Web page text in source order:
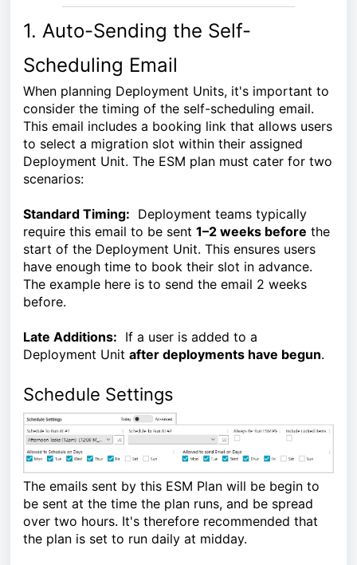
1. Auto-Sending the Self-
Scheduling Email
When planning Deployment Units, it's important to
consider the timing of the self-scheduling email.
This email includes a booking link that allows users
to select a migration slot within their assigned
Deployment Unit. The ESM plan must cater for two
scenarios:
Standard Timing: Deployment teams typically
require this email to be sent 1–2 weeks before the
start of the Deployment Unit. This ensures users
have enough time to book their slot in advance.
The example here is to send the email 2 weeks
before.
Late Additions: If a user is added to a
Deployment Unit after deployments have begun.
Schedule Settings
The emails sent by this ESM Plan will be begin to
be sent at the time the plan runs, and be spread
over two hours. It's therefore recommended that
the plan is set to run daily at midday.